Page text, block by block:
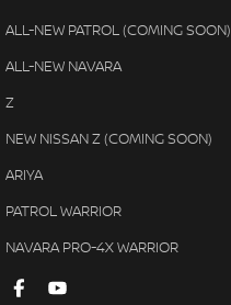
ALL-NEW PATROL (COMING SOON)
ALL-NEW NAVARA
Z
NEW NISSAN Z (COMING SOON)
ARIYA
PATROL WARRIOR
NAVARA PRO-4X WARRIOR